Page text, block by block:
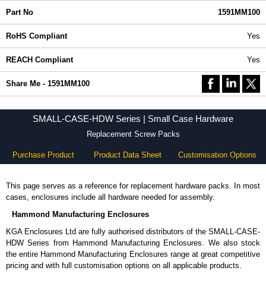
Part No 1591MM100
RoHS Compliant Yes
REACH Compliant Yes
Share Me - 1591MM100
SMALL-CASE-HDW Series | Small Case Hardware
Replacement Screw Packs
Purchase Product Product Data Sheet Customisation Options
This page serves as a reference for replacement hardware packs. In most
cases, enclosures include all hardware needed for assembly.
Hammond Manufacturing Enclosures
KGA Enclosures Ltd are fully authorised distributors of the SMALL-CASE-
HDW Series from Hammond Manufacturing Enclosures. We also stock
the entire Hammond Manufacturing Enclosures range at great competitive
pricing and with full customisation options on all applicable products.